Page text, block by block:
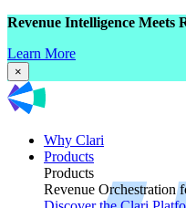
Revenue Intelligence Meets
Learn More
×
Why Clari
Products
Products
Revenue Orchestration